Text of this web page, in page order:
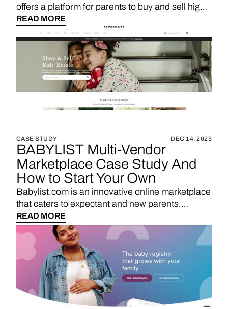
offers a platform for parents to buy and sell high-
quality, pre-loved children's clothing and
accessories, providing families with an
affordable and sustainable marketplace
experience.
READ MORE
CASE STUDY DEC 14, 2023
BABYLIST Multi-Vendor
Marketplace Case Study And
How to Start Your Own
Babylist.com is an innovative online marketplace
that caters to expectant and new parents,
offering a unique selection of baby products and
essentials. It's the go-to destination for creating
and finding the perfect baby registry.
READ MORE